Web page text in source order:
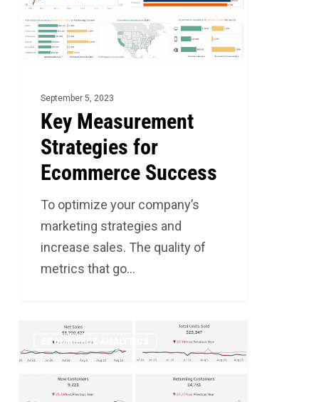
Ecommerce
Success
September 5, 2023
Key Measurement
Strategies for
Ecommerce Success
To optimize your company’s
marketing strategies and
increase sales. The quality of
metrics that go…
Understanding
BASELINE
ECOMMERCE ANALYTICS